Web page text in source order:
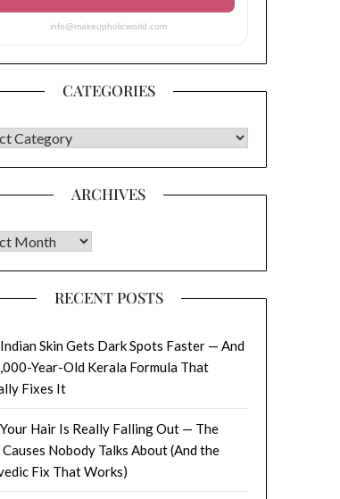
info@makeupholicworld.com
CATEGORIES
ARCHIVES
RECENT POSTS
Skin Gets Dark Spots Faster — And
Year-Old Kerala Formula That
Fixes It
Hair Is Really Falling Out — The
Nobody Talks About (And the
Fix That Works)